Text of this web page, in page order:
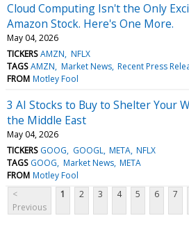
Cloud Computing Isn't the Only
Amazon Stock. Here's One More.
May 04, 2026
TICKERS AMZN NFLX
TAGS AMZN Market News Recent Press
FROM Motley Fool
3 AI Stocks to Buy to Shelter Your
the Middle East
May 04, 2026
TICKERS GOOG GOOGL META NFLX
TAGS GOOG Market News META
FROM Motley Fool
<
Previous
1 2 3 4 5 6 7